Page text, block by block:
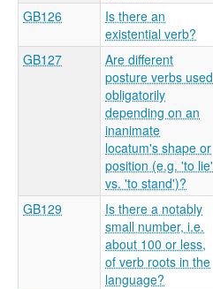
GB126
Is there an
existential verb?
GB127
Are different
posture verbs used
obligatorily
depending on an
inanimate
locatum's shape or
position (e.g. 'to lie'
vs. 'to stand')?
GB129
Is there a notably
small number, i.e.
about 100 or less,
of verb roots in the
language?